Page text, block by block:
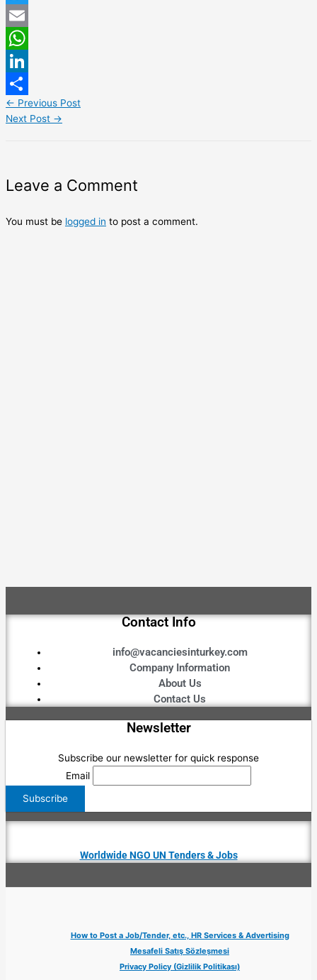
Twitter
Email
WhatsApp
LinkedIn
Share
← Previous Post
Next Post →
Leave a Comment
You must be logged in to post a comment.
Contact Info
info@vacanciesinturkey.com
Company Information
About Us
Contact Us
Newsletter
Subscribe our newsletter for quick response
Email
Worldwide NGO UN Tenders & Jobs
How to Post a Job/Tender, etc., HR Services & Advertising
Mesafeli Satış Sözleşmesi
Privacy Policy (Gizlilik Politikası)